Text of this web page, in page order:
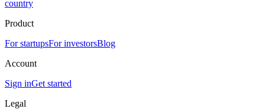
country
Product
For startupsFor investorsBlog
Account
Sign inGet started
Legal